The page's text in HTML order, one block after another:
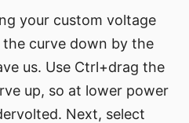
your custom voltage
the curve down by the
us. Use Ctrl+drag the
up, so at lower power
Next, select